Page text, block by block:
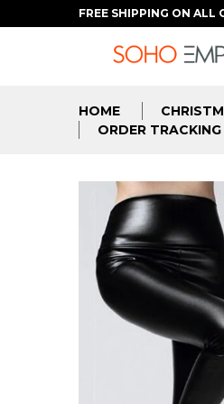
FREE SHIPPING ON
HOME
ORDER TRACKING